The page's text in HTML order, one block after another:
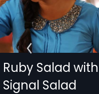
Ruby Salad
Signal Salad